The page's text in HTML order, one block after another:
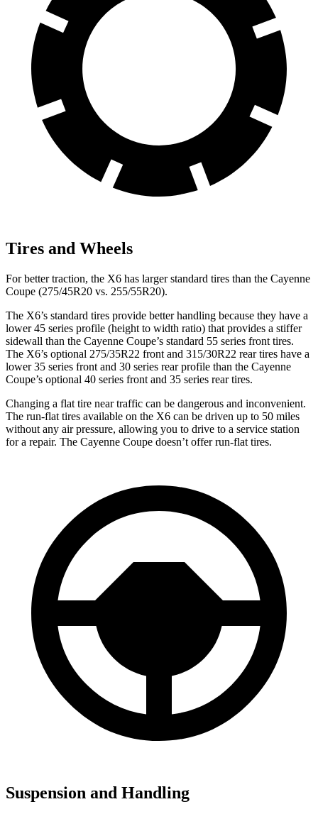
Tires and Wheels
For better traction, the X6 has larger standard tires than the Cayenne
Coupe (275/45R20 vs. 255/55R20).
The X6’s standard tires provide better handling because they have a
lower 45 series profile (height to width ratio) that provides a stiffer
sidewall than the Cayenne Coupe’s standard 55 series front tires.
The X6’s optional 275/35R22 front and 315/30R22 rear tires have a
lower 35 series front and 30 series rear profile than the Cayenne
Coupe’s optional 40 series front and 35 series rear tires.
Changing a flat tire near traffic can be dangerous and inconvenient.
The run-flat tires available on the X6 can be driven up to 50 miles
without any air pressure, allowing you to drive to a service station
for a repair. The Cayenne Coupe doesn’t offer run-flat tires.
Suspension and Handling